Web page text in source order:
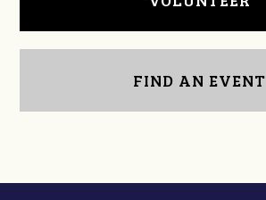
FIND AN EVENT